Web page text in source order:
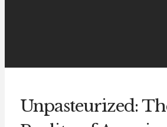
Unpasteurized: